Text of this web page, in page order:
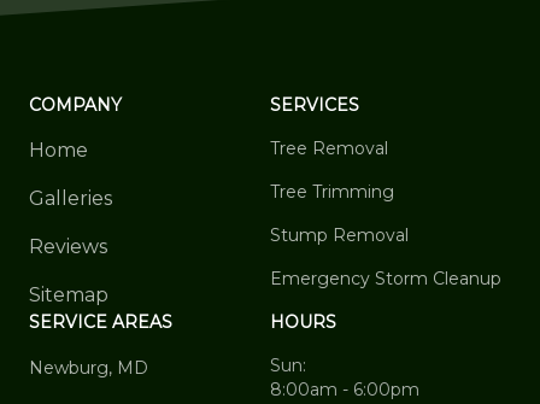
COMPANY
Home
Galleries
Reviews
Sitemap
SERVICES
Tree Removal
Tree Trimming
Stump Removal
Emergency Storm Cleanup
SERVICE AREAS
Newburg, MD
HOURS
Sun:
8:00am - 6:00pm